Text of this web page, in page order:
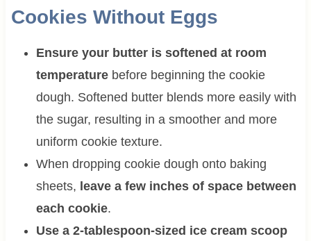
Cookies Without Eggs
Ensure your butter is softened at room
temperaturebefore beginning the cookie
dough. Softened butter blends more easily with
the sugar, resulting in a smoother and more
uniform cookie texture.
When dropping cookie dough onto baking
sheets, leave a few inches of space between
each cookie.
Use a 2-tablespoon-sized ice cream scoop